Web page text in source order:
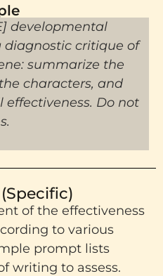
developmental
diagnostic critique of
summarize the
characters, and
effectiveness. Do not
of the effectiveness
to various
prompt lists
writing to assess.